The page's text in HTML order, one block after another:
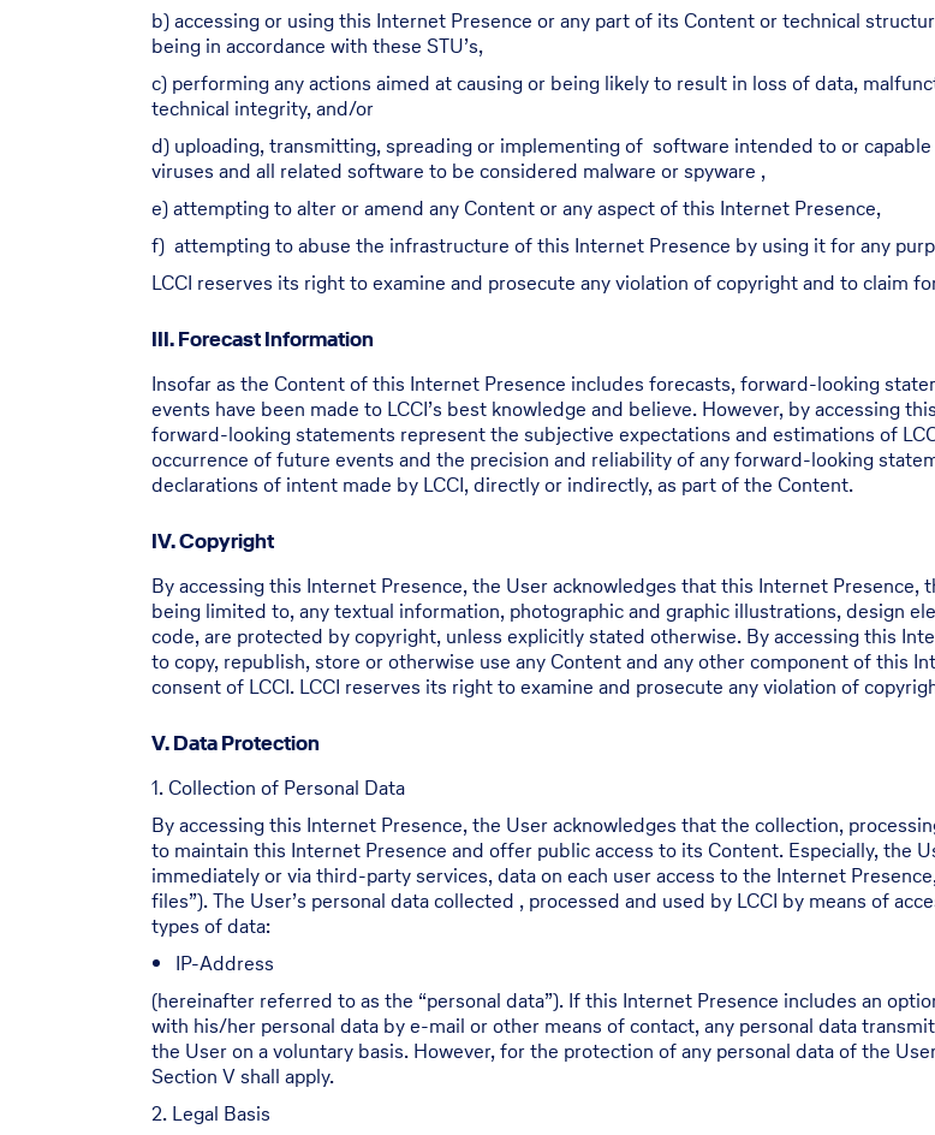
b) accessing or using this Internet Presence or any part of its Content or technical
being in accordance with these STU’s,
c) performing any actions aimed at causing or being likely to result in loss of data,
technical integrity, and/or
d) uploading, transmitting, spreading or implementing of software intended to or
viruses and all related software to be considered malware or spyware ,
e) attempting to alter or amend any Content or any aspect of this Internet Presence,
f) attempting to abuse the infrastructure of this Internet Presence by using it for any
LCCI reserves its right to examine and prosecute any violation of copyright and to claim
III. Forecast Information
Insofar as the Content of this Internet Presence includes forecasts, forward-looking
events have been made to LCCI’s best knowledge and believe. However, by accessing
forward-looking statements represent the subjective expectations and estimations of
occurrence of future events and the precision and reliability of any forward-looking
declarations of intent made by LCCI, directly or indirectly, as part of the Content.
IV. Copyright
By accessing this Internet Presence, the User acknowledges that this Internet
being limited to, any textual information, photographic and graphic illustrations, design
code, are protected by copyright, unless explicitly stated otherwise. By accessing this
to copy, republish, store or otherwise use any Content and any other component of this
consent of LCCI. LCCI reserves its right to examine and prosecute any violation of
V. Data Protection
1. Collection of Personal Data
By accessing this Internet Presence, the User acknowledges that the collection,
to maintain this Internet Presence and offer public access to its Content. Especially, the
immediately or via third-party services, data on each user access to the Internet
files”). The User’s personal data collected , processed and used by LCCI by means of
types of data:
IP-Address
(hereinafter referred to as the “personal data”). If this Internet Presence includes an
with his/her personal data by e-mail or other means of contact, any personal data
the User on a voluntary basis. However, for the protection of any personal data of the
Section V shall apply.
2. Legal Basis